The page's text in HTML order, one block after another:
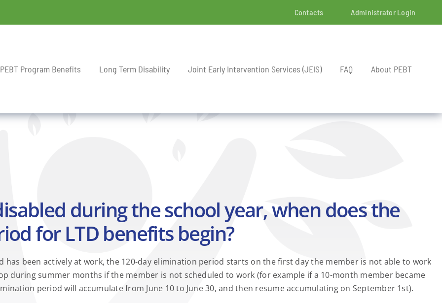
Contacts Administrator Login
PEBT Program Benefits Long Term Disability Joint Early Intervention Services (JEIS) FAQ About PEBT
during the school year, when does the
for LTD benefits begin?
has been actively at work, the 120-day elimination period starts on the first day the member is not able to work
during summer months if the member is not scheduled to work (for example if a 10-month member became
period will accumulate from June 10 to June 30, and then resume accumulating on September 1st).